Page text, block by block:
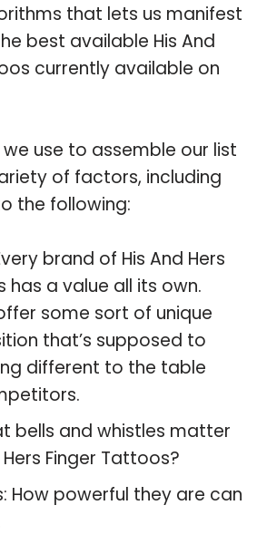
that lets us manifest
best available His And
currently available on
use to assemble our list
of factors, including
the following:
brand of His And Hers
has a value all its own.
some sort of unique
that’s supposed to
different to the table
bells and whistles matter
Finger Tattoos?
How powerful they are can